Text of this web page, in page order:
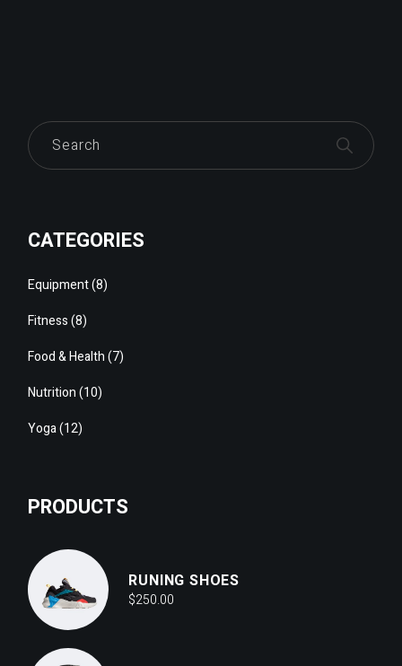
Search
CATEGORIES
Equipment 88
products
Fitness 88
products
Food & Health 77
products
Nutrition 1010
products
Yoga 1212
products
PRODUCTS
RUNING SHOES
$250.00